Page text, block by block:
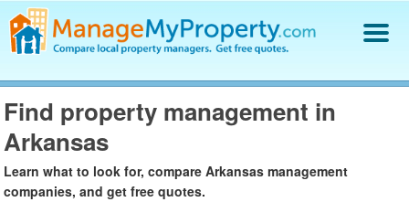
Find a Property Manager
Property Management Hiring Guide
Blog
Log In
Find property management in
Arkansas
Learn what to look for, compare Arkansas management
companies, and get free quotes.